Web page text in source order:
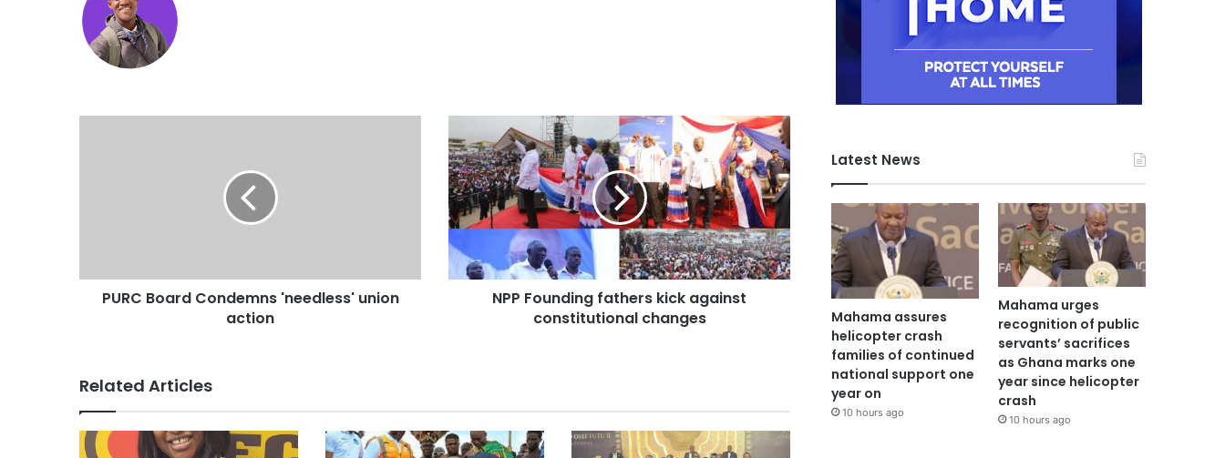
PURC Board Condemns 'needless' union
action
NPP Founding fathers kick against
constitutional changes
Related Articles
Latest News
Mahama assures
helicopter crash
families of continued
national support one
year on
10 hours ago
Mahama urges
recognition of public
servants’ sacrifices
as Ghana marks one
year since helicopter
crash
10 hours ago